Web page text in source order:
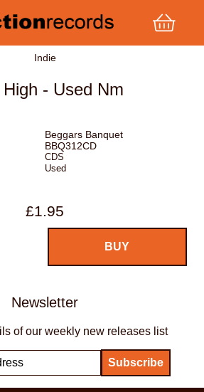
Indie
High - Used Nm
Beggars Banquet
BBQ312CD
CDS
Used
£1.95
Newsletter
of our weekly new releases list